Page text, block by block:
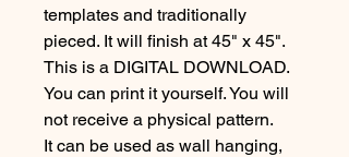
templates and traditionally
pieced. It will finish at 45" x 45".
This is a DIGITAL DOWNLOAD.
You can print it yourself. You will
not receive a physical pattern.
It can be used as wall hanging,